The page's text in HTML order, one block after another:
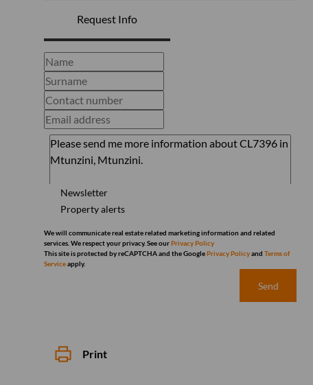
Request Info
Newsletter
Property alerts
We will communicate real estate related marketing information and related
services. We respect your privacy. See ourPrivacy Policy
This site is protected by reCAPTCHA and the GooglePrivacy Policyand Terms of
Serviceapply.
Send
Print